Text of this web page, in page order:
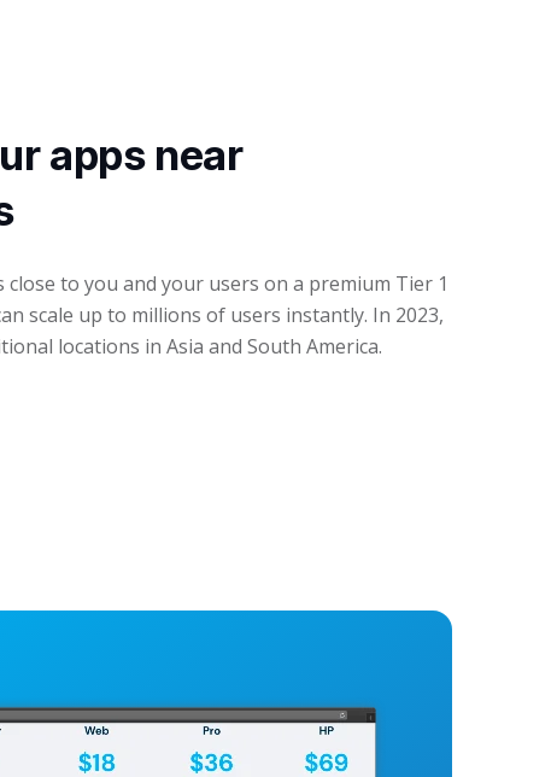
apps near
close to you and your users on a premium Tier 1
scale up to millions of users instantly. In 2023,
locations in Asia and South America.